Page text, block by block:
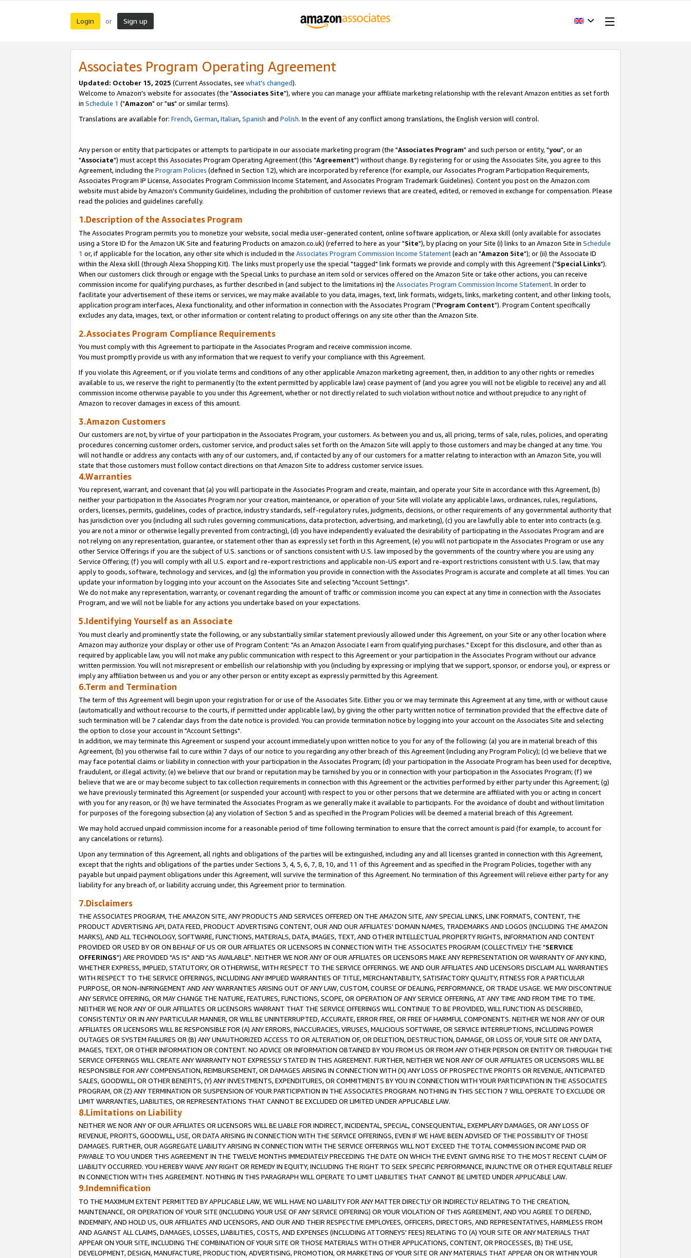
Login or Sign up
Associates Program Operating Agreement
Updated: October 15, 2025 (Current Associates, see what's changed).
Welcome to Amazon's website for associates (the "Associates Site"), where you can manage your affiliate marketing relationship with the relevant Amazon entities as set forth
in Schedule 1 ("Amazon" or "us" or similar terms).
Translations are available for: French,German,Italian,Spanish and Polish. In the event of any conflict among translations, the English version will control.
Any person or entity that participates or attempts to participate in our associate marketing program (the "Associates Program" and such person or entity, "you", or an
"Associate") must accept this Associates Program Operating Agreement (this "Agreement") without change. By registering for or using the Associates Site, you agree to this
Agreement, including the Program Policies (defined in Section 12), which are incorporated by reference (for example, our Associates Program Participation Requirements,
Associates Program IP License, Associates Program Commission Income Statement, and Associates Program Trademark Guidelines). Content you post on the Amazon.com
website must abide by Amazon's Community Guidelines, including the prohibition of customer reviews that are created, edited, or removed in exchange for compensation. Please
read the policies and guidelines carefully.
1.Description of the Associates Program
The Associates Program permits you to monetize your website, social media user-generated content, online software application, or Alexa skill (only available for associates
using a Store ID for the Amazon UK Site and featuring Products on amazon.co.uk) (referred to here as your "Site"), by placing on your Site (i) links to an Amazon Site in Schedule
1 or, if applicable for the location, any other site which is included in the Associates Program Commission Income Statement(each an "Amazon Site"); or (ii) the Associate ID
within the Alexa skill (through Alexa Shopping Kit). The links must properly use the special "tagged" link formats we provide and comply with this Agreement ("Special Links").
When our customers click through or engage with the Special Links to purchase an item sold or services offered on the Amazon Site or take other actions, you can receive
commission income for qualifying purchases, as further described in (and subject to the limitations in) the Associates Program Commission Income Statement. In order to
facilitate your advertisement of these items or services, we may make available to you data, images, text, link formats, widgets, links, marketing content, and other linking tools,
application program interfaces, Alexa functionality, and other information in connection with the Associates Program ("Program Content"). Program Content specifically
excludes any data, images, text, or other information or content relating to product offerings on any site other than the Amazon Site.
2.Associates Program Compliance Requirements
You must comply with this Agreement to participate in the Associates Program and receive commission income.
You must promptly provide us with any information that we request to verify your compliance with this Agreement.
If you violate this Agreement, or if you violate terms and conditions of any other applicable Amazon marketing agreement, then, in addition to any other rights or remedies
available to us, we reserve the right to permanently (to the extent permitted by applicable law) cease payment of (and you agree you will not be eligible to receive) any and all
commission income otherwise payable to you under this Agreement, whether or not directly related to such violation without notice and without prejudice to any right of
Amazon to recover damages in excess of this amount.
3.Amazon Customers
Our customers are not, by virtue of your participation in the Associates Program, your customers. As between you and us, all pricing, terms of sale, rules, policies, and operating
procedures concerning customer orders, customer service, and product sales set forth on the Amazon Site will apply to those customers and may be changed at any time. You
will not handle or address any contacts with any of our customers, and, if contacted by any of our customers for a matter relating to interaction with an Amazon Site, you will
state that those customers must follow contact directions on that Amazon Site to address customer service issues.
4.Warranties
You represent, warrant, and covenant that (a) you will participate in the Associates Program and create, maintain, and operate your Site in accordance with this Agreement, (b)
neither your participation in the Associates Program nor your creation, maintenance, or operation of your Site will violate any applicable laws, ordinances, rules, regulations,
orders, licenses, permits, guidelines, codes of practice, industry standards, self-regulatory rules, judgments, decisions, or other requirements of any governmental authority that
has jurisdiction over you (including all such rules governing communications, data protection, advertising, and marketing), (c) you are lawfully able to enter into contracts (e.g.
you are not a minor or otherwise legally prevented from contracting), (d) you have independently evaluated the desirability of participating in the Associates Program and are
not relying on any representation, guarantee, or statement other than as expressly set forth in this Agreement, (e) you will not participate in the Associates Program or use any
other Service Offerings if you are the subject of U.S. sanctions or of sanctions consistent with U.S. law imposed by the governments of the country where you are using any
Service Offering; (f) you will comply with all U.S. export and re-export restrictions and applicable non-US export and re-export restrictions consistent with U.S. law, that may
apply to goods, software, technology and services, and (g) the information you provide in connection with the Associates Program is accurate and complete at all times. You can
update your information by logging into your account on the Associates Site and selecting "Account Settings".
We do not make any representation, warranty, or covenant regarding the amount of traffic or commission income you can expect at any time in connection with the Associates
Program, and we will not be liable for any actions you undertake based on your expectations.
5.Identifying Yourself as an Associate
You must clearly and prominently state the following, or any substantially similar statement previously allowed under this Agreement, on your Site or any other location where
Amazon may authorize your display or other use of Program Content: "As an Amazon Associate I earn from qualifying purchases." Except for this disclosure, and other than as
required by applicable law, you will not make any public communication with respect to this Agreement or your participation in the Associates Program without our advance
written permission. You will not misrepresent or embellish our relationship with you (including by expressing or implying that we support, sponsor, or endorse you), or express or
imply any affiliation between us and you or any other person or entity except as expressly permitted by this Agreement.
6.Term and Termination
The term of this Agreement will begin upon your registration for or use of the Associates Site. Either you or we may terminate this Agreement at any time, with or without cause
(automatically and without recourse to the courts, if permitted under applicable law), by giving the other party written notice of termination provided that the effective date of
such termination will be 7 calendar days from the date notice is provided. You can provide termination notice by logging into your account on the Associates Site and selecting
the option to close your account in "Account Settings".
In addition, we may terminate this Agreement or suspend your account immediately upon written notice to you for any of the following: (a) you are in material breach of this
Agreement, (b) you otherwise fail to cure within 7 days of our notice to you regarding any other breach of this Agreement (including any Program Policy); (c) we believe that we
may face potential claims or liability in connection with your participation in the Associates Program; (d) your participation in the Associate Program has been used for deceptive,
fraudulent, or illegal activity; (e) we believe that our brand or reputation may be tarnished by you or in connection with your participation in the Associates Program; (f) we
believe that we are or may become subject to tax collection requirements in connection with this Agreement or the activities performed by either party under this Agreement; (g)
we have previously terminated this Agreement (or suspended your account) with respect to you or other persons that we determine are affiliated with you or acting in concert
with you for any reason, or (h) we have terminated the Associates Program as we generally make it available to participants. For the avoidance of doubt and without limitation
for purposes of the foregoing subsection (a) any violation of Section 5 and as specified in the Program Policies will be deemed a material breach of this Agreement.
We may hold accrued unpaid commission income for a reasonable period of time following termination to ensure that the correct amount is paid (for example, to account for
any cancelations or returns).
Upon any termination of this Agreement, all rights and obligations of the parties will be extinguished, including any and all licenses granted in connection with this Agreement,
except that the rights and obligations of the parties under Sections 3, 4, 5, 6, 7, 8, 10, and 11 of this Agreement and as specified in the Program Policies, together with any
payable but unpaid payment obligations under this Agreement, will survive the termination of this Agreement. No termination of this Agreement will relieve either party for any
liability for any breach of, or liability accruing under, this Agreement prior to termination.
7.Disclaimers
THE ASSOCIATES PROGRAM, THE AMAZON SITE, ANY PRODUCTS AND SERVICES OFFERED ON THE AMAZON SITE, ANY SPECIAL LINKS, LINK FORMATS, CONTENT, THE
PRODUCT ADVERTISING API, DATA FEED, PRODUCT ADVERTISING CONTENT, OUR AND OUR AFFILIATES' DOMAIN NAMES, TRADEMARKS AND LOGOS (INCLUDING THE AMAZON
MARKS), AND ALL TECHNOLOGY, SOFTWARE, FUNCTIONS, MATERIALS, DATA, IMAGES, TEXT, AND OTHER INTELLECTUAL PROPERTY RIGHTS, INFORMATION AND CONTENT
PROVIDED OR USED BY OR ON BEHALF OF US OR OUR AFFILIATES OR LICENSORS IN CONNECTION WITH THE ASSOCIATES PROGRAM (COLLECTIVELY THE "SERVICE
OFFERINGS") ARE PROVIDED "AS IS" AND "AS AVAILABLE". NEITHER WE NOR ANY OF OUR AFFILIATES OR LICENSORS MAKE ANY REPRESENTATION OR WARRANTY OF ANY KIND,
WHETHER EXPRESS, IMPLIED, STATUTORY, OR OTHERWISE, WITH RESPECT TO THE SERVICE OFFERINGS. WE AND OUR AFFILIATES AND LICENSORS DISCLAIM ALL WARRANTIES
WITH RESPECT TO THE SERVICE OFFERINGS, INCLUDING ANY IMPLIED WARRANTIES OF TITLE, MERCHANTABILITY, SATISFACTORY QUALITY, FITNESS FOR A PARTICULAR
PURPOSE, OR NON-INFRINGEMENT AND ANY WARRANTIES ARISING OUT OF ANY LAW, CUSTOM, COURSE OF DEALING, PERFORMANCE, OR TRADE USAGE. WE MAY DISCONTINUE
ANY SERVICE OFFERING, OR MAY CHANGE THE NATURE, FEATURES, FUNCTIONS, SCOPE, OR OPERATION OF ANY SERVICE OFFERING, AT ANY TIME AND FROM TIME TO TIME.
NEITHER WE NOR ANY OF OUR AFFILIATES OR LICENSORS WARRANT THAT THE SERVICE OFFERINGS WILL CONTINUE TO BE PROVIDED, WILL FUNCTION AS DESCRIBED,
CONSISTENTLY OR IN ANY PARTICULAR MANNER, OR WILL BE UNINTERRUPTED, ACCURATE, ERROR FREE, OR FREE OF HARMFUL COMPONENTS. NEITHER WE NOR ANY OF OUR
AFFILIATES OR LICENSORS WILL BE RESPONSIBLE FOR (A) ANY ERRORS, INACCURACIES, VIRUSES, MALICIOUS SOFTWARE, OR SERVICE INTERRUPTIONS, INCLUDING POWER
OUTAGES OR SYSTEM FAILURES OR (B) ANY UNAUTHORIZED ACCESS TO OR ALTERATION OF, OR DELETION, DESTRUCTION, DAMAGE, OR LOSS OF, YOUR SITE OR ANY DATA,
IMAGES, TEXT, OR OTHER INFORMATION OR CONTENT. NO ADVICE OR INFORMATION OBTAINED BY YOU FROM US OR FROM ANY OTHER PERSON OR ENTITY OR THROUGH THE
SERVICE OFFERINGS WILL CREATE ANY WARRANTY NOT EXPRESSLY STATED IN THIS AGREEMENT. FURTHER, NEITHER WE NOR ANY OF OUR AFFILIATES OR LICENSORS WILL BE
RESPONSIBLE FOR ANY COMPENSATION, REIMBURSEMENT, OR DAMAGES ARISING IN CONNECTION WITH (X) ANY LOSS OF PROSPECTIVE PROFITS OR REVENUE, ANTICIPATED
SALES, GOODWILL, OR OTHER BENEFITS, (Y) ANY INVESTMENTS, EXPENDITURES, OR COMMITMENTS BY YOU IN CONNECTION WITH YOUR PARTICIPATION IN THE ASSOCIATES
PROGRAM, OR (Z) ANY TERMINATION OR SUSPENSION OF YOUR PARTICIPATION IN THE ASSOCIATES PROGRAM. NOTHING IN THIS SECTION 7 WILL OPERATE TO EXCLUDE OR
LIMIT WARRANTIES, LIABILITIES, OR REPRESENTATIONS THAT CANNOT BE EXCLUDED OR LIMITED UNDER APPLICABLE LAW.
8.Limitations on Liability
NEITHER WE NOR ANY OF OUR AFFILIATES OR LICENSORS WILL BE LIABLE FOR INDIRECT, INCIDENTAL, SPECIAL, CONSEQUENTIAL, EXEMPLARY DAMAGES, OR ANY LOSS OF
REVENUE, PROFITS, GOODWILL, USE, OR DATA ARISING IN CONNECTION WITH THE SERVICE OFFERINGS, EVEN IF WE HAVE BEEN ADVISED OF THE POSSIBILITY OF THOSE
DAMAGES. FURTHER, OUR AGGREGATE LIABILITY ARISING IN CONNECTION WITH THE SERVICE OFFERINGS WILL NOT EXCEED THE TOTAL COMMISSION INCOME PAID OR
PAYABLE TO YOU UNDER THIS AGREEMENT IN THE TWELVE MONTHS IMMEDIATELY PRECEDING THE DATE ON WHICH THE EVENT GIVING RISE TO THE MOST RECENT CLAIM OF
LIABILITY OCCURRED. YOU HEREBY WAIVE ANY RIGHT OR REMEDY IN EQUITY, INCLUDING THE RIGHT TO SEEK SPECIFIC PERFORMANCE, INJUNCTIVE OR OTHER EQUITABLE RELIEF
IN CONNECTION WITH THIS AGREEMENT. NOTHING IN THIS PARAGRAPH WILL OPERATE TO LIMIT LIABILITIES THAT CANNOT BE LIMITED UNDER APPLICABLE LAW.
9.Indemnification
TO THE MAXIMUM EXTENT PERMITTED BY APPLICABLE LAW, WE WILL HAVE NO LIABILITY FOR ANY MATTER DIRECTLY OR INDIRECTLY RELATING TO THE CREATION,
MAINTENANCE, OR OPERATION OF YOUR SITE (INCLUDING YOUR USE OF ANY SERVICE OFFERING) OR YOUR VIOLATION OF THIS AGREEMENT, AND YOU AGREE TO DEFEND,
INDEMNIFY, AND HOLD US, OUR AFFILIATES AND LICENSORS, AND OUR AND THEIR RESPECTIVE EMPLOYEES, OFFICERS, DIRECTORS, AND REPRESENTATIVES, HARMLESS FROM
AND AGAINST ALL CLAIMS, DAMAGES, LOSSES, LIABILITIES, COSTS, AND EXPENSES (INCLUDING ATTORNEYS' FEES) RELATING TO (A) YOUR SITE OR ANY MATERIALS THAT
APPEAR ON YOUR SITE, INCLUDING THE COMBINATION OF YOUR SITE OR THOSE MATERIALS WITH OTHER APPLICATIONS, CONTENT, OR PROCESSES, (B) THE USE,
DEVELOPMENT, DESIGN, MANUFACTURE, PRODUCTION, ADVERTISING, PROMOTION, OR MARKETING OF YOUR SITE OR ANY MATERIALS THAT APPEAR ON OR WITHIN YOUR